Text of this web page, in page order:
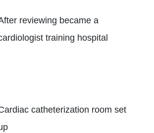
reviewing became a
training hospital
catheterization room set